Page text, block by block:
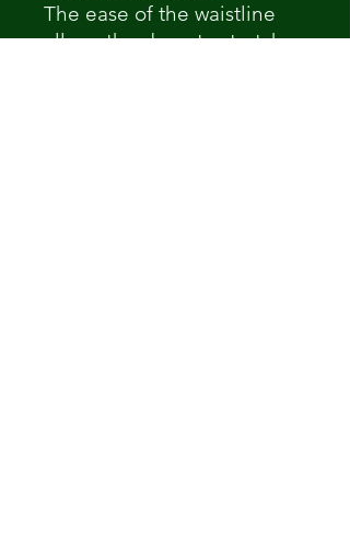
The ease of the waistline
allows the dress to stretch